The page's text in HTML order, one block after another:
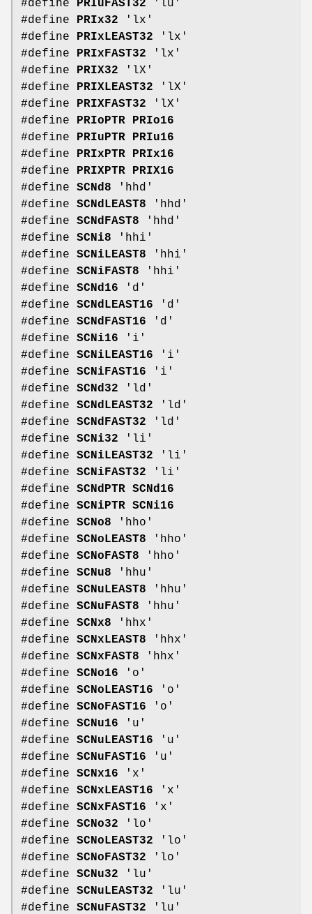
#define PRIuFAST32 'lu'
#define PRIx32 'lx'
#define PRIxLEAST32 'lx'
#define PRIxFAST32 'lx'
#define PRIX32 'lX'
#define PRIXLEAST32 'lX'
#define PRIXFAST32 'lX'
#define PRIoPTR
PRIo16
#define PRIuPTR
PRIu16
#define PRIxPTR
PRIx16
#define PRIXPTR
PRIX16
#define SCNd8 'hhd'
#define SCNdLEAST8 'hhd'
#define SCNdFAST8 'hhd'
#define SCNi8 'hhi'
#define SCNiLEAST8 'hhi'
#define SCNiFAST8 'hhi'
#define SCNd16 'd'
#define SCNdLEAST16 'd'
#define SCNdFAST16 'd'
#define SCNi16 'i'
#define SCNiLEAST16 'i'
#define SCNiFAST16 'i'
#define SCNd32 'ld'
#define SCNdLEAST32 'ld'
#define SCNdFAST32 'ld'
#define SCNi32 'li'
#define SCNiLEAST32 'li'
#define SCNiFAST32 'li'
#define SCNdPTR SCNd16
#define SCNiPTR SCNi16
#define SCNo8 'hho'
#define SCNoLEAST8 'hho'
#define SCNoFAST8 'hho'
#define SCNu8 'hhu'
#define SCNuLEAST8 'hhu'
#define SCNuFAST8 'hhu'
#define SCNx8 'hhx'
#define SCNxLEAST8 'hhx'
#define SCNxFAST8 'hhx'
#define SCNo16 'o'
#define SCNoLEAST16 'o'
#define SCNoFAST16 'o'
#define SCNu16 'u'
#define SCNuLEAST16 'u'
#define SCNuFAST16 'u'
#define SCNx16 'x'
#define SCNxLEAST16 'x'
#define SCNxFAST16 'x'
#define SCNo32 'lo'
#define SCNoLEAST32 'lo'
#define SCNoFAST32 'lo'
#define SCNu32 'lu'
#define SCNuLEAST32 'lu'
#define SCNuFAST32 'lu'